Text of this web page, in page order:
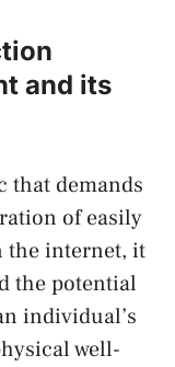
and⁣ its
that demands
of easily
the internet, it
⁢the potential‍
individual’s
well-